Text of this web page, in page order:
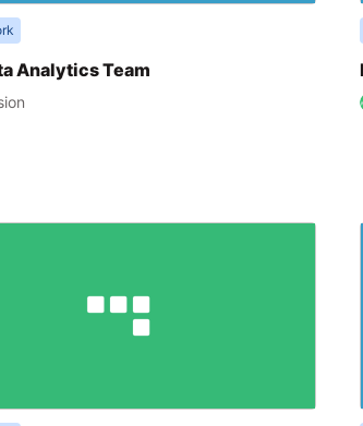
Analytics Team